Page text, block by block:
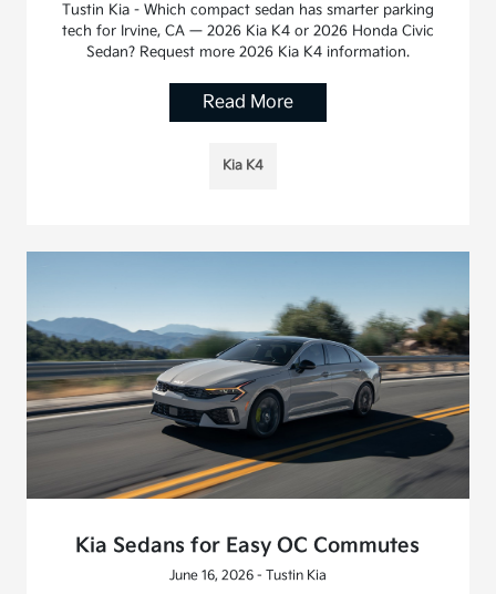
Tustin Kia - Which compact sedan has smarter parking
tech for Irvine, CA — 2026 Kia K4 or 2026 Honda Civic
Sedan? Request more 2026 Kia K4 information.
Read More
Kia K4
Kia Sedans for Easy OC Commutes
June 16, 2026 - Tustin Kia